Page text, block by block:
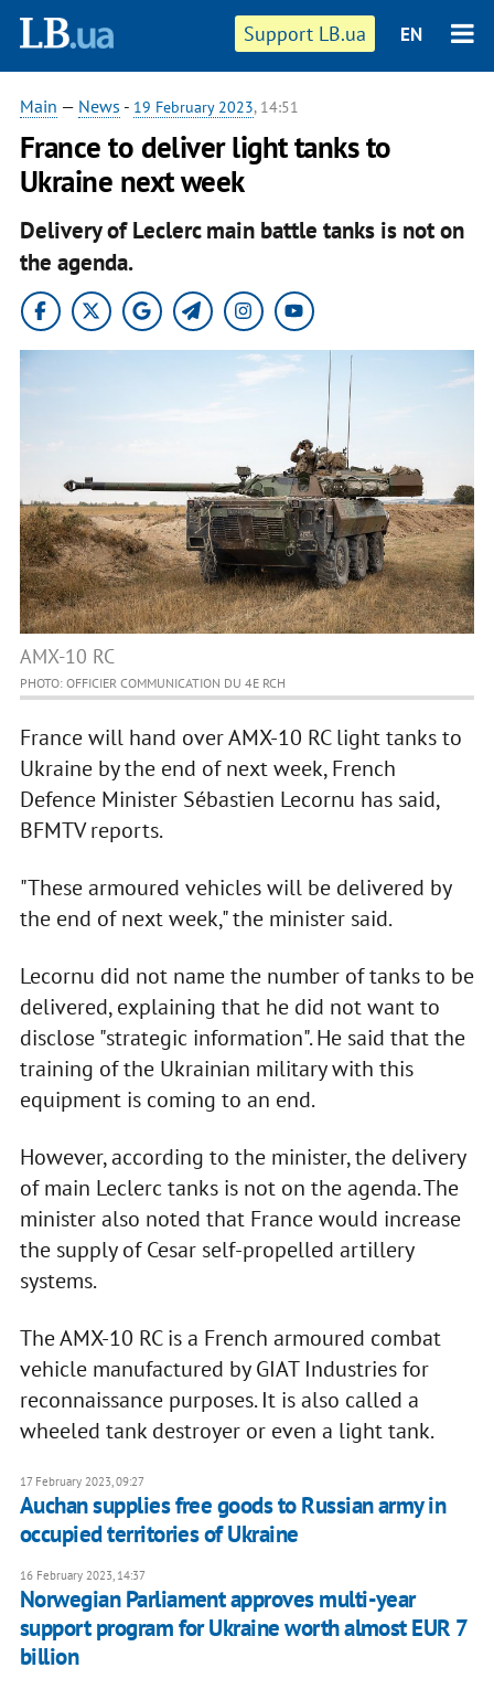
Support LB.ua EN
Main — News - 19 February 2023, 14:51
France to deliver light tanks to
Ukraine next week
Delivery of Leclerc main battle tanks is not on
the agenda.
AMX-10 RC
PHOTO: OFFICIER COMMUNICATION DU 4E RCH
France will hand over AMX-10 RC light tanks to
Ukraine by the end of next week, French
Defence Minister Sébastien Lecornu has said,
BFMTV reports.
"These armoured vehicles will be delivered by
the end of next week," the minister said.
Lecornu did not name the number of tanks to be
delivered, explaining that he did not want to
disclose "strategic information". He said that the
training of the Ukrainian military with this
equipment is coming to an end.
However, according to the minister, the delivery
of main Leclerc tanks is not on the agenda. The
minister also noted that France would increase
the supply of Cesar self-propelled artillery
systems.
The AMX-10 RC is a French armoured combat
vehicle manufactured by GIAT Industries for
reconnaissance purposes. It is also called a
wheeled tank destroyer or even a light tank.
17 February 2023, 09:27
Auchan supplies free goods to Russian army in
occupied territories of Ukraine
16 February 2023, 14:37
Norwegian Parliament approves multi-year
support program for Ukraine worth almost EUR 7
billion